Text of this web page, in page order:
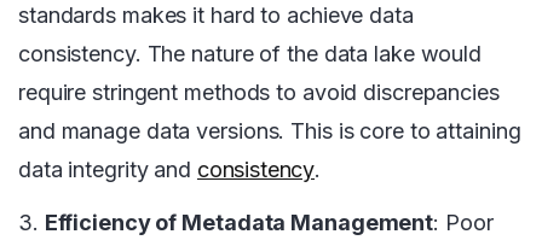
standards makes it hard to achieve data
consistency. The nature of the data lake would
require stringent methods to avoid discrepancies
and manage data versions. This is core to attaining
data integrity and consistency.
3. Efficiency of Metadata Management: Poor